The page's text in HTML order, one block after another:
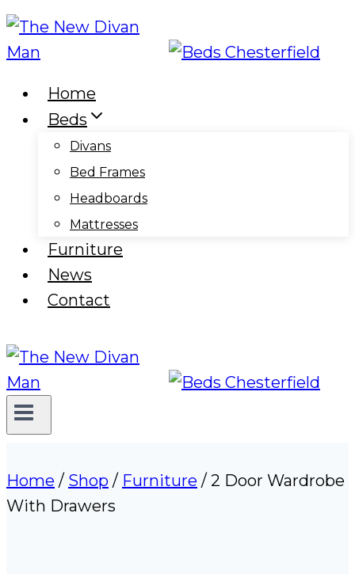
Skip
to
Home
Beds
Divans
Bed Frames
Headboards
Mattresses
Furniture
News
Contact
Home / Shop / Furniture / 2 Door Wardrobe
With Drawers